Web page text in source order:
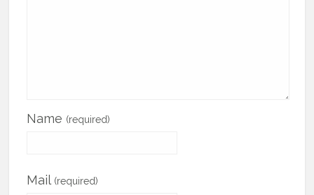
Name (required)
Mail (required)